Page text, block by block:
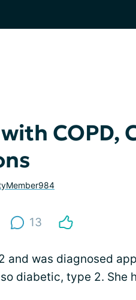
COPD,
13
and was diagnosed
diabetic, type 2. She